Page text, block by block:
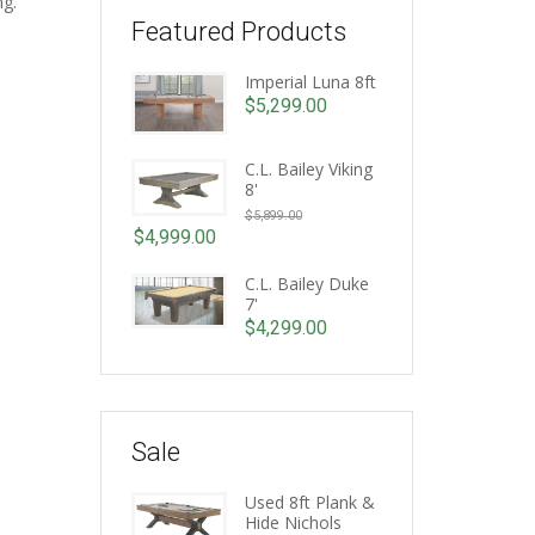
Featured Products
Imperial Luna 8ft
$5,299.00
C.L. Bailey Viking
8'
$5,899.00Original
$5,899.00.
$4,999.00
price
is:
$4,999.00.
C.L. Bailey Duke
7'
$4,299.00
Sale
Used 8ft Plank &
Hide Nichols